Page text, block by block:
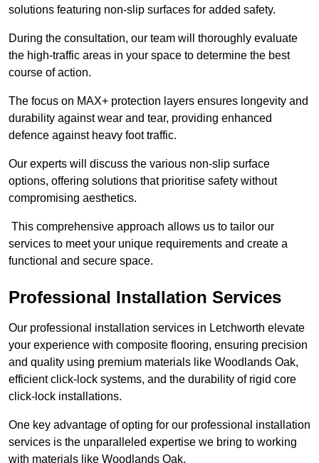
solutions featuring non-slip surfaces for added safety.
During the consultation, our team will thoroughly evaluate
the high-traffic areas in your space to determine the best
course of action.
The focus on MAX+ protection layers ensures longevity and
durability against wear and tear, providing enhanced
defence against heavy foot traffic.
Our experts will discuss the various non-slip surface
options, offering solutions that prioritise safety without
compromising aesthetics.
This comprehensive approach allows us to tailor our
services to meet your unique requirements and create a
functional and secure space.
Professional Installation Services
Our professional installation services in Letchworth elevate
your experience with composite flooring, ensuring precision
and quality using premium materials like Woodlands Oak,
efficient click-lock systems, and the durability of rigid core
click-lock installations.
One key advantage of opting for our professional installation
services is the unparalleled expertise we bring to working
with materials like Woodlands Oak.